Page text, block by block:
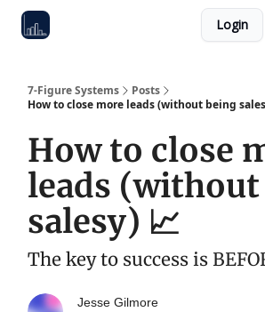
Login
7-Figure Systems
Posts
How to close more leads (without being
How to close
leads
salesy) 📈
The key to success is
Jesse Gilmore